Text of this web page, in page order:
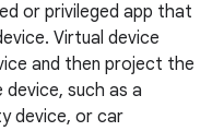
or privileged app that
Virtual device
and then project the
such as a
device, or car